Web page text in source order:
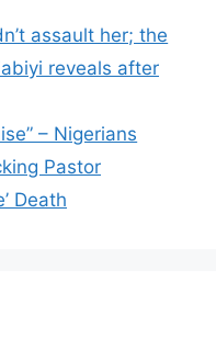
assault her; the
reveals after
– Nigerians
Pastor
Death